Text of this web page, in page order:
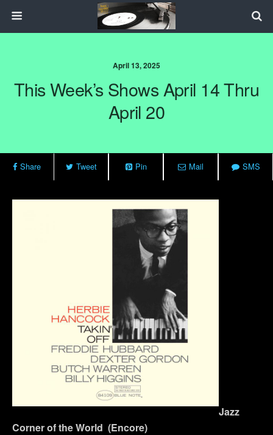
April 13, 2025
This Week’s Shows April 14 Thru
April 20
Share Tweet Pin Mail SMS
Jazz
Corner of the World (Encore)